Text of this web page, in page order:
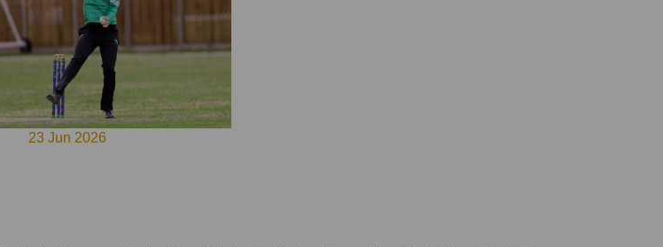
23 Jun 2026